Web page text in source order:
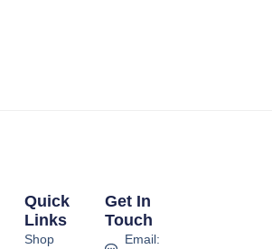
Quick
Links
Shop
Get In
Touch
Email: